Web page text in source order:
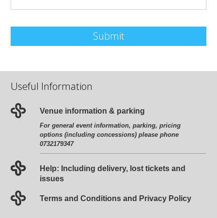
Submit
Useful Information
Venue information & parking
For general event information, parking, pricing
options (including concessions) please phone
0732179347
Help: Including delivery, lost tickets and
issues
Terms and Conditions and Privacy Policy